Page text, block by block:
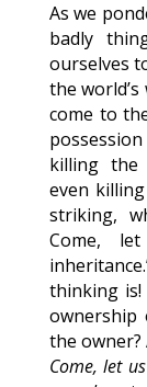
As we
badly
ourselves
the
come to
killing the
even
striking,
Come,
thinking is!
the
Come, let